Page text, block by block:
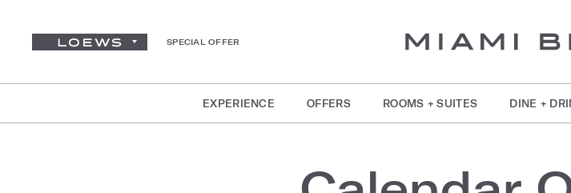
SPECIAL OFFER
EXPERIENCE OFFERS ROOMS + SUITES DINE +